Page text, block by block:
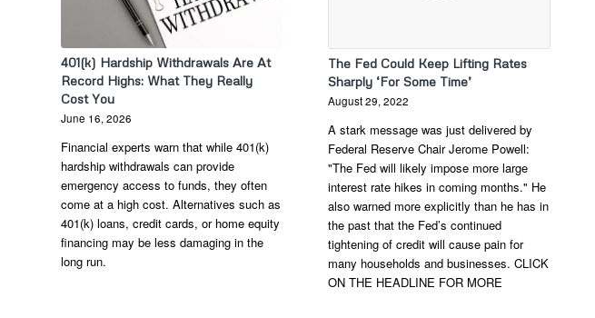
401(k) Hardship Withdrawals Are At
Record Highs: What They Really
Cost You
June 16, 2026
Financial experts warn that while 401(k)
hardship withdrawals can provide
emergency access to funds, they often
come at a high cost. Alternatives such as
401(k) loans, credit cards, or home equity
financing may be less damaging in the
long run.
The Fed Could Keep Lifting Rates
Sharply ‘For Some Time’
August 29, 2022
A stark message was just delivered by
Federal Reserve Chair Jerome Powell:
"The Fed will likely impose more large
interest rate hikes in coming months." He
also warned more explicitly than he has in
the past that the Fed’s continued
tightening of credit will cause pain for
many households and businesses. CLICK
ON THE HEADLINE FOR MORE